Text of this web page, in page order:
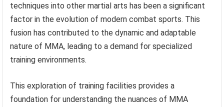
techniques into other martial arts has been a significant
factor in the evolution of modern combat sports. This
fusion has contributed to the dynamic and adaptable
nature of MMA, leading to a demand for specialized
training environments.
This exploration of training facilities provides a
foundation for understanding the nuances of MMA